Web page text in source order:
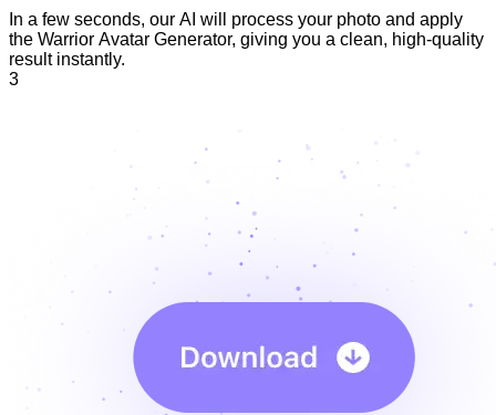
In a few seconds, our AI will process your photo and apply
the Warrior Avatar Generator, giving you a clean, high-quality
result instantly.
3